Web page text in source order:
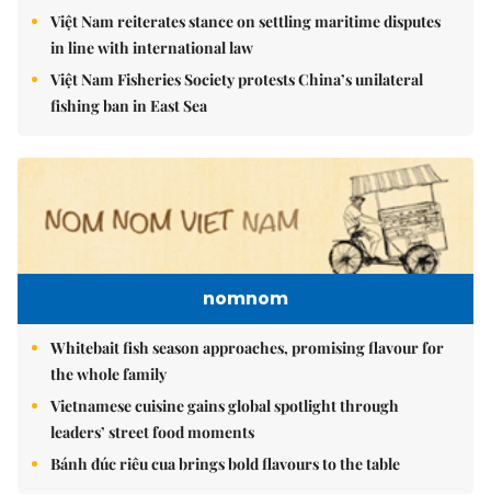
Việt Nam reiterates stance on settling maritime disputes
in line with international law
Việt Nam Fisheries Society protests China’s unilateral
fishing ban in East Sea
nomnom
Whitebait fish season approaches, promising flavour for
the whole family
Vietnamese cuisine gains global spotlight through
leaders’ street food moments
Bánh đúc riêu cua brings bold flavours to the table